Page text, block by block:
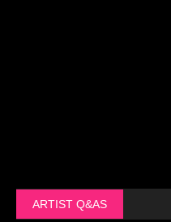
ARTIST Q&AS